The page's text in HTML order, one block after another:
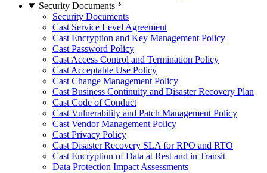
Security Documents
Security Documents
Cast Service Level Agreement
Cast Encryption and Key Management Policy
Cast Password Policy
Cast Access Control and Termination Policy
Cast Acceptable Use Policy
Cast Change Management Policy
Cast Business Continuity and Disaster Recovery Plan
Cast Code of Conduct
Cast Vulnerability and Patch Management Policy
Cast Vendor Management Policy
Cast Privacy Policy
Cast Disaster Recovery SLA for RPO and RTO
Cast Encryption of Data at Rest and in Transit
Data Protection Impact Assessments